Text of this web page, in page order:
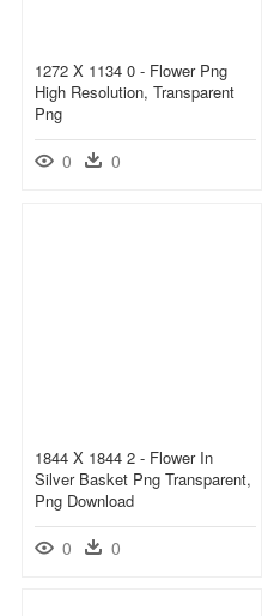
1272 X 1134 0 - Flower Png
High Resolution, Transparent
Png
0 0
1844 X 1844 2 - Flower In
Silver Basket Png Transparent,
Png Download
0 0